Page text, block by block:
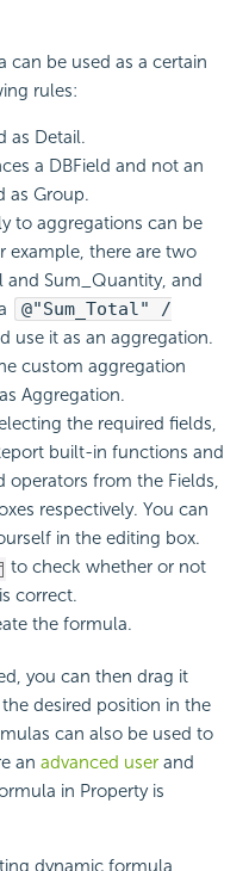
can be used as a certain
rules:
as Detail.
a DBField and not an
as Group.
to aggregations can be
example, there are two
and Sum_Quantity, and
@"Sum_Total" /
use it as an aggregation.
custom aggregation
Aggregation.
the required fields,
built-in functions and
operators from the Fields,
respectively. You can
in the editing box.
to check whether or not
correct.
the formula.
you can then drag it
desired position in the
can also be used to
an advanced user and
in Property is